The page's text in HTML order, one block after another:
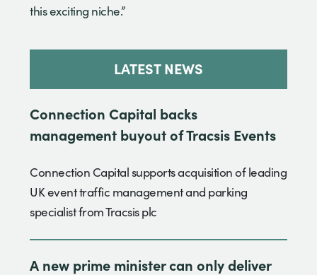
this exciting niche.”
LATEST NEWS
Connection Capital backs
management buyout of Tracsis Events
Connection Capital supports acquisition of leading
UK event traffic management and parking
specialist from Tracsis plc
A new prime minister can only deliver